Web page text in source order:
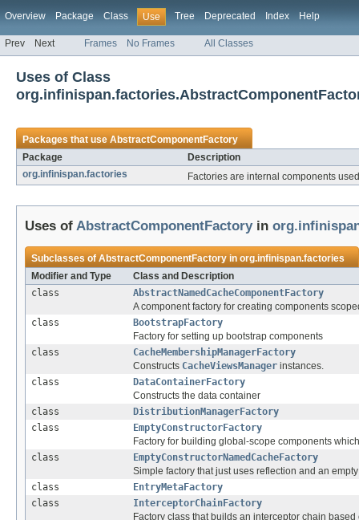
Overview Package Class Use Tree Deprecated Index Help
Prev Next Frames No Frames All Classes
Uses of Class
Packages that useAbstractComponentFactory
Package
Description
org.infinispan.factories
Factories are internal components
Uses of AbstractComponentFactoryin
Subclasses ofAbstractComponentFactoryinorg.infinispan.factories
Modifier and Type
Class and Description
class
AbstractNamedCacheComponentFactory
A component factory for creating components
class
BootstrapFactory
Factory for setting up bootstrap components
class
CacheMembershipManagerFactory
Constructs CacheViewsManager instances.
class
DataContainerFactory
Constructs the data container
class
DistributionManagerFactory
class
EmptyConstructorFactory
Factory for building global-scope components
class
EmptyConstructorNamedCacheFactory
Simple factory that just uses reflection and an
class
EntryMetaFactory
class
InterceptorChainFactory
Factory class that builds an interceptor chain